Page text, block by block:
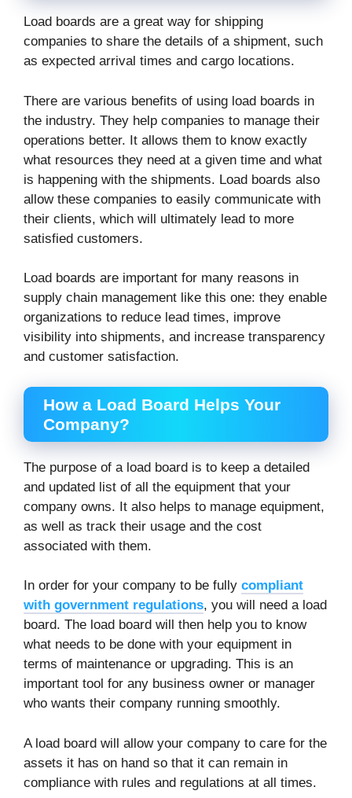
Load boards are a great way for shipping
companies to share the details of a shipment, such
as expected arrival times and cargo locations.
There are various benefits of using load boards in
the industry. They help companies to manage their
operations better. It allows them to know exactly
what resources they need at a given time and what
is happening with the shipments. Load boards also
allow these companies to easily communicate with
their clients, which will ultimately lead to more
satisfied customers.
Load boards are important for many reasons in
supply chain management like this one: they enable
organizations to reduce lead times, improve
visibility into shipments, and increase transparency
and customer satisfaction.
How a Load Board Helps Your
Company?
The purpose of a load board is to keep a detailed
and updated list of all the equipment that your
company owns. It also helps to manage equipment,
as well as track their usage and the cost
associated with them.
In order for your company to be fully compliant
with government regulations, you will need a load
board. The load board will then help you to know
what needs to be done with your equipment in
terms of maintenance or upgrading. This is an
important tool for any business owner or manager
who wants their company running smoothly.
A load board will allow your company to care for the
assets it has on hand so that it can remain in
compliance with rules and regulations at all times.